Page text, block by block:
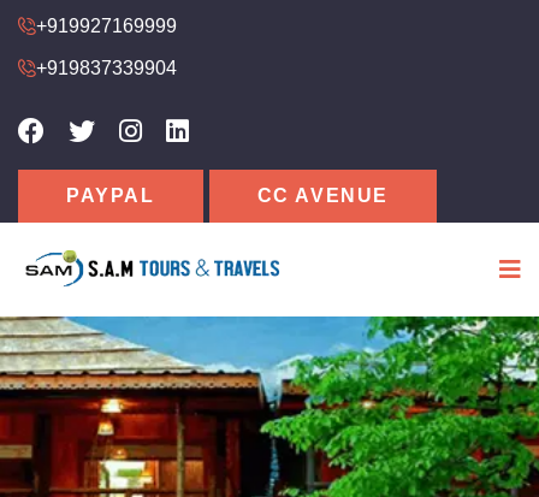
+919927169999
+919837339904
PAYPAL CC AVENUE